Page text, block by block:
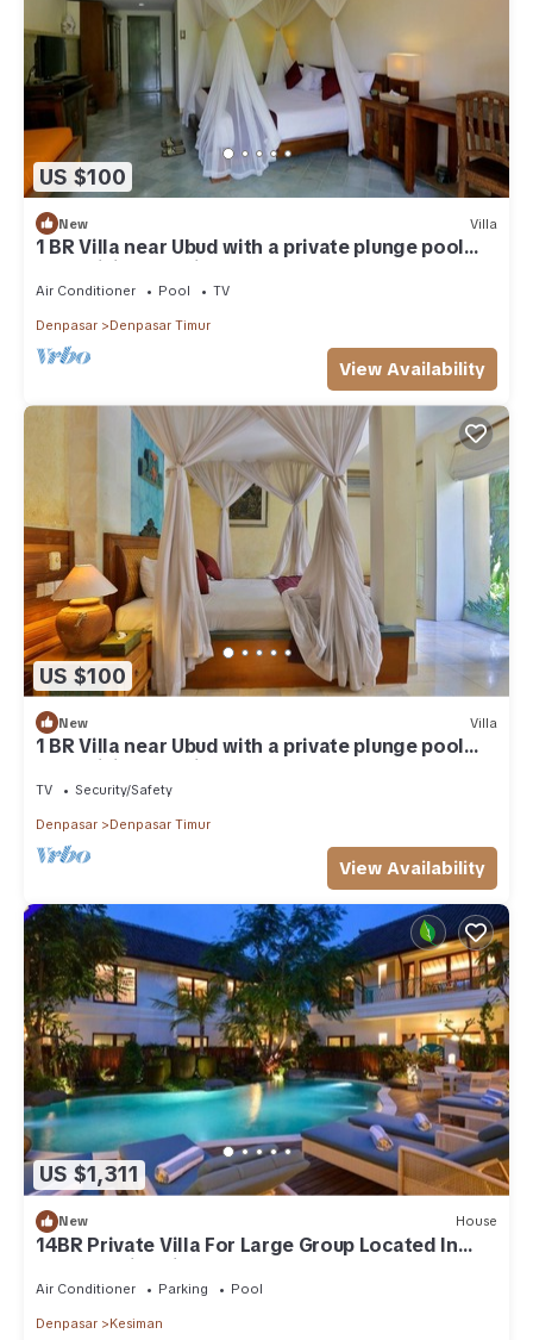
US $100
New Villa
1 BR Villa near Ubud with a private plunge pool
and a living area incl breakfast
Air Conditioner Pool TV
Denpasar Denpasar Timur
View Availability
US $100
New Villa
1 BR Villa near Ubud with a private plunge pool
and a living area incl breakfast
TV Security/Safety
Denpasar Denpasar Timur
View Availability
US $1,311
New House
14BR Private Villa For Large Group Located In
Sanur! 4Min Drive To The Port!
Air Conditioner Parking Pool
Denpasar Kesiman